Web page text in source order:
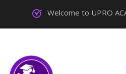
Welcome to UPRO